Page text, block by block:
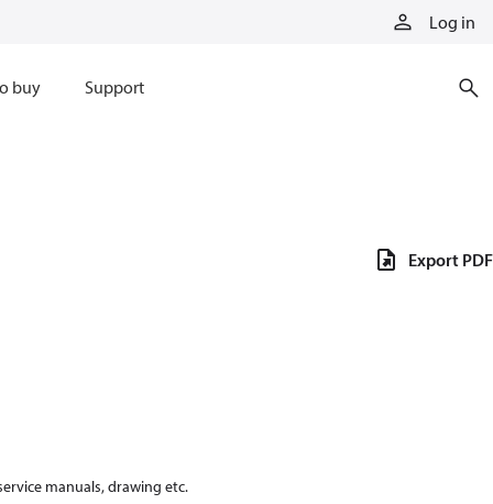
Log in
buy Support
manuals, drawing etc.
Export PDF